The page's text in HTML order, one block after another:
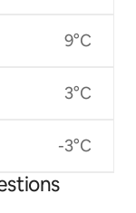
9°C
3°C
-3°C